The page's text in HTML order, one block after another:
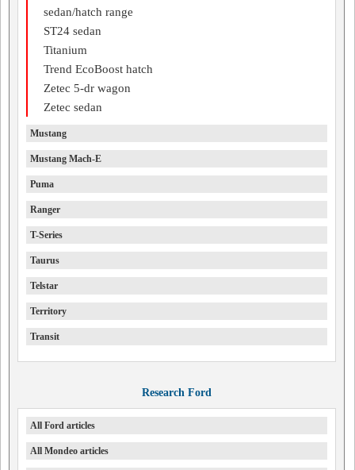
sedan/hatch range
ST24 sedan
Titanium
Trend EcoBoost hatch
Zetec 5-dr wagon
Zetec sedan
Mustang
Mustang Mach-E
Puma
Ranger
T-Series
Taurus
Telstar
Territory
Transit
Research Ford
All Ford articles
All Mondeo articles